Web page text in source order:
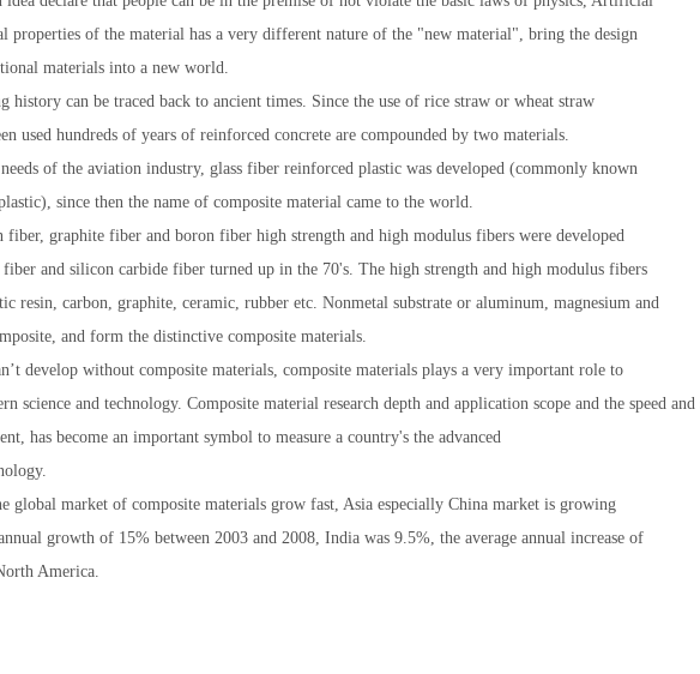
properties of the material has a very different nature of the "new material", bring the design
materials into a new world.
history can be traced back to ancient times. Since the use of rice straw or wheat straw
used hundreds of years of reinforced concrete are compounded by two materials.
of the aviation industry, glass fiber reinforced plastic was developed (commonly known
since then the name of composite material came to the world.
fiber, graphite fiber and boron fiber high strength and high modulus fibers were developed
fiber and silicon carbide fiber turned up in the 70's. The high strength and high modulus fibers
resin, carbon, graphite, ceramic, rubber etc. Nonmetal substrate or aluminum, magnesium and
and form the distinctive composite materials.
develop without composite materials, composite materials plays a very important role to
science and technology. Composite material research depth and application scope and the speed and
has become an important symbol to measure a country's the advanced
global market of composite materials grow fast, Asia especially China market is growing
growth of 15% between 2003 and 2008, India was 9.5%, the average annual increase of
America.